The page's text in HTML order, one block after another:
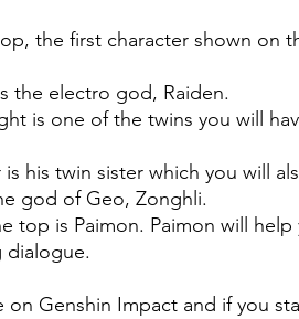
the first character shown on
the electro god, Raiden.
is one of the twins you will
his twin sister which you will
god of Geo, Zonghli.
top is Paimon. Paimon will
dialogue.
Genshin Impact and if you